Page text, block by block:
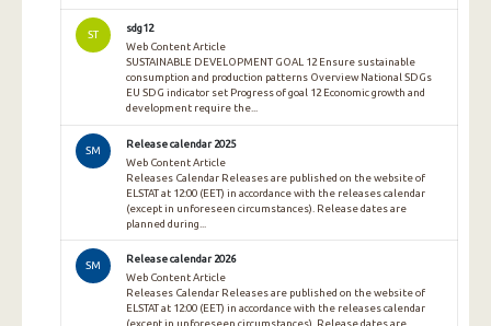
ST
sdg12
Web Content Article
SUSTAINABLE DEVELOPMENT GOAL 12 Ensure sustainable
consumption and production patterns Overview National SDGs
EU SDG indicator set Progress of goal 12 Economic growth and
development require the...
SM
Release calendar 2025
Web Content Article
Releases Calendar Releases are published on the website of
ELSTAT at 12:00 (EET) in accordance with the releases calendar
(except in unforeseen circumstances). Release dates are
planned during...
SM
Release calendar 2026
Web Content Article
Releases Calendar Releases are published on the website of
ELSTAT at 12:00 (EET) in accordance with the releases calendar
(except in unforeseen circumstances). Release dates are